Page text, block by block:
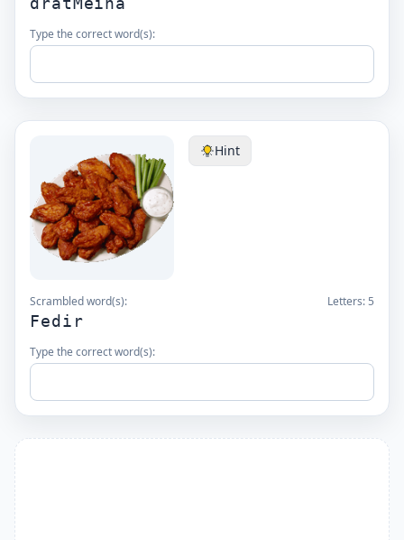
Type the correct word(s):
Hint
Scrambled word(s): Letters: 5
Fedir
Type the correct word(s):